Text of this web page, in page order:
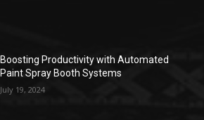
Boosting Productivity with Automated
Paint Spray Booth Systems
July 19, 2024